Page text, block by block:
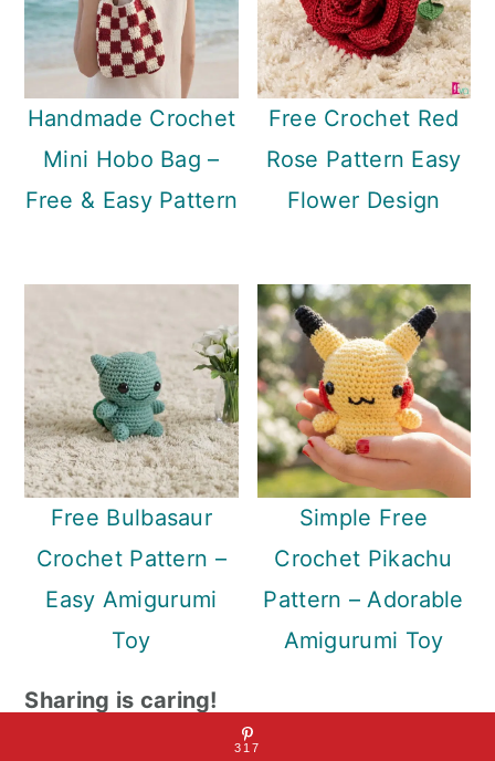
Handmade Crochet
Mini Hobo Bag –
Free & Easy Pattern
Free Crochet Red
Rose Pattern Easy
Flower Design
Free Bulbasaur
Crochet Pattern –
Easy Amigurumi
Toy
Simple Free
Crochet Pikachu
Pattern – Adorable
Amigurumi Toy
Sharing is caring!
317